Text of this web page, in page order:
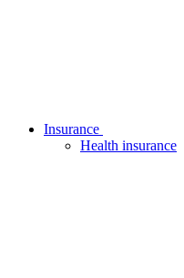
Insurance
Health insurance